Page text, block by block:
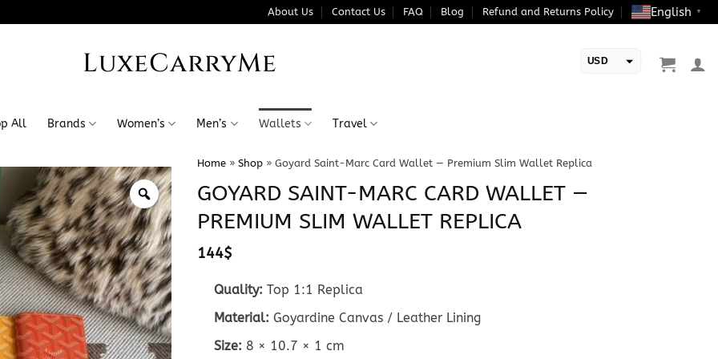
About Us Contact Us FAQ Blog Refund and Returns Policy English ▼
LuxeCarryMe USD
All Brands Women’s Men’s Wallets Travel
Home» Shop» Goyard Saint-Marc Card Wallet — Premium Slim Wallet Replica
GOYARD SAINT-MARC CARD WALLET —
PREMIUM SLIM WALLET REPLICA
144$
Quality: Top 1:1 Replica
Material: Goyardine Canvas / Leather Lining
Size: 8 × 10.7 × 1 cm